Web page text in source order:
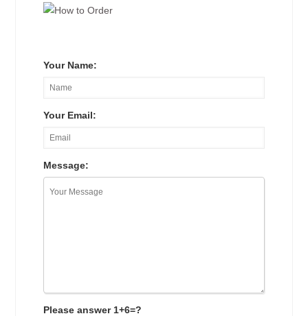
Your Name:
Your Email:
Message:
Please answer 1+6=?